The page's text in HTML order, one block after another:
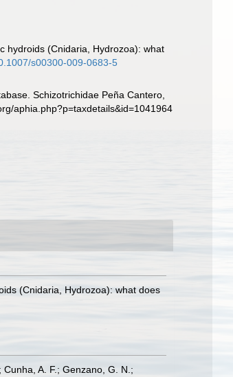
hydroids (Cnidaria, Hydrozoa): what
s00300-009-0683-5
Schizotrichidae Peña Cantero,
aphia.php?p=taxdetails&id=1041964
(Cnidaria, Hydrozoa): what does
A. F.; Genzano, G. N.;